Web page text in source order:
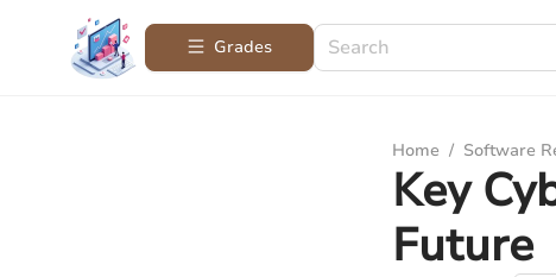
Grades
Home / Software
Key
Future